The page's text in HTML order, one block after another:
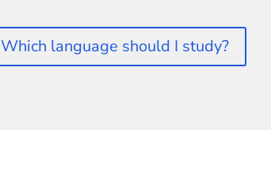
Which language should I study?